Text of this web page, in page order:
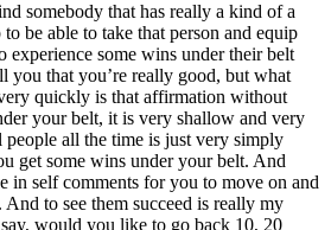
somebody that has really a kind of a
be able to take that person and equip
experience some wins under their belt
you that you’re really good, but what
quickly is that affirmation without
your belt, it is very shallow and very
all the time is just very simply
get some wins under your belt. And
in self comments for you to move on and
to see them succeed is really my
would you like to go back 10, 20